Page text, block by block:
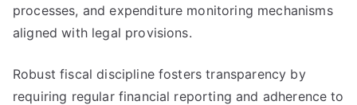
processes, and expenditure monitoring mechanisms
aligned with legal provisions.
Robust fiscal discipline fosters transparency by
requiring regular financial reporting and adherence to